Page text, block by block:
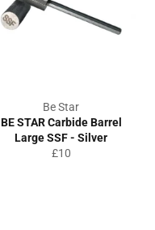
Be Star
BE STAR Carbide Barrel
Large SSF - Silver
Regular
£10